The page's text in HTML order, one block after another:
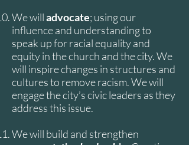
We willadvocate; using our
influence and understanding to
speak up for racial equality and
equity in the church and the city. We
will inspire changes in structures and
cultures to remove racism. We will
engage the city’s civic leaders as they
address this issue.
We will build and strengthen